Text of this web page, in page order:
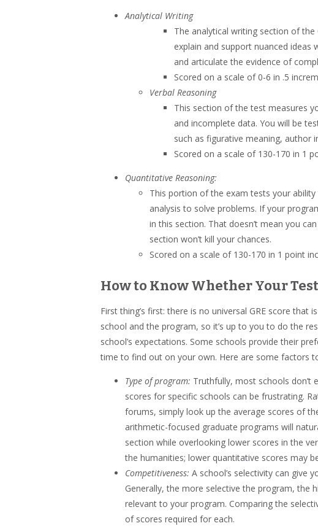
Analytical Writing
The analytical writing section of
explain and support nuanced ideas
and articulate the evidence of
Scored on a scale of 0-6 in .5
Verbal Reasoning
This section of the test measures
and incomplete data. You will be
such as figurative meaning,
Scored on a scale of 130-170 in 1
Quantitative Reasoning:
This portion of the exam tests your
analysis to solve problems. If your
in this section. That doesn’t mean you
section won’t kill your chances.
Scored on a scale of 130-170 in 1 point
How to Know Whether Your
First thing’s first: there is no universal GRE score that
school and the program, so it’s up to you to do the
school’s expectations. Some schools provide their
time to find out on your own. Here are some factors
Type of program: Truthfully, most schools don’t
scores for specific schools can be frustrating.
forums, simply look up the average scores of
arithmetic-focused graduate programs will
section while overlooking lower scores in the
the humanities; lower quantitative scores may
Competitiveness: A school’s selectivity can give
Generally, the more selective the program, the
relevant to your program. Comparing the
of scores required for each.